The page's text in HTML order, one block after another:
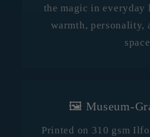
the magic in
warmth, personality,
🖼️ Museum-
Printed on 310 gsm